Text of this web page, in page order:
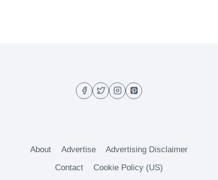
About Advertise
Advertising Disclaimer
Contact
Cookie Policy (US)